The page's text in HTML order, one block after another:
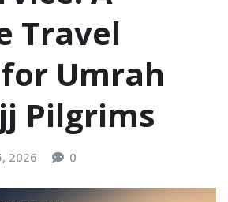
Travel
Umrah
Pilgrims
2026 0